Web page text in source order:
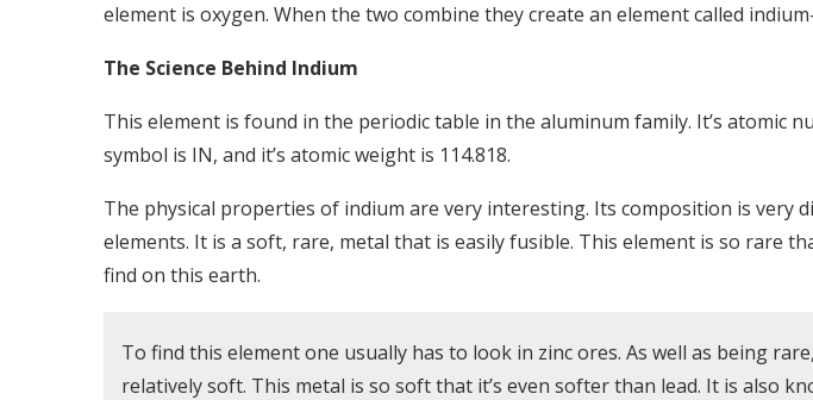
element is oxygen. When the two combine they create an element called
The Science Behind Indium
This element is found in the periodic table in the aluminum family. It’s atomic
symbol is IN, and it’s atomic weight is 114.818.
The physical properties of indium are very interesting. Its composition is very
elements. It is a soft, rare, metal that is easily fusible. This element is so rare
find on this earth.
To find this element one usually has to look in zinc ores. As well as being
relatively soft. This metal is so soft that it’s even softer than lead. It is also